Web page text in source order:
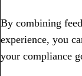
By combining
experience, you
your compliance